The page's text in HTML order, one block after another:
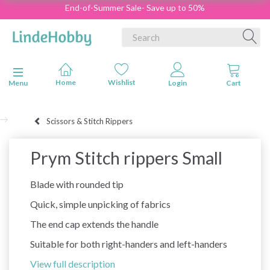
End-of-Summer Sale- Save up to 50%
Toggle navigation
Menu
Scissors & Stitch Rippers
Prym Stitch rippers Small
Blade with rounded tip
Quick, simple unpicking of fabrics
The end cap extends the handle
Suitable for both right-handers and left-handers
View full description